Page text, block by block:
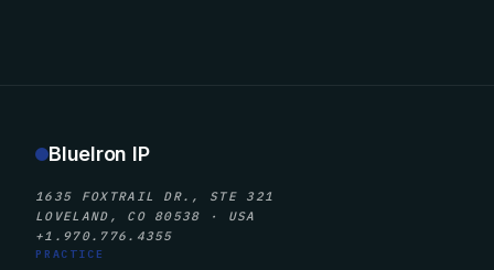
BlueIron IP
1635 FOXTRAIL DR., STE 321
LOVELAND, CO 80538 · USA
+1.970.776.4355
PRACTICE